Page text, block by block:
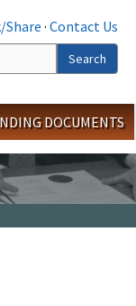
· Contact Us
Search
DOCUMENTS